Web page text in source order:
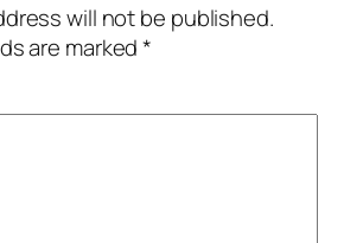
will not be published.
are marked*